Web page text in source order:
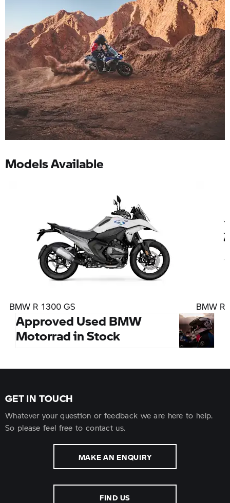
Models Available
BMW R 1300 GS BMW R
Approved Used BMW
Motorrad in Stock
GET IN TOUCH
Whatever your question or feedback we are here to help.
So please feel free to contact us.
MAKE AN ENQUIRY
FIND US